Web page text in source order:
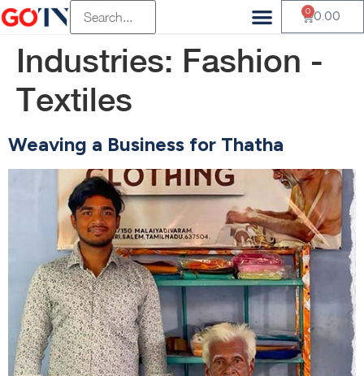
0.00
0
Industries: Fashion -
Textiles
Weaving a Business for Thatha